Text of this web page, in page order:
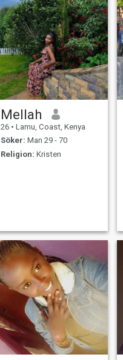
Mellah
26 • Lamu, Coast, Kenya
Söker: Man 29 - 70
Religion: Kristen